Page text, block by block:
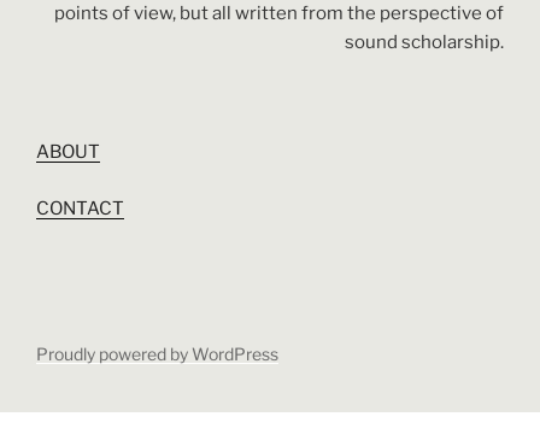
points of view, but all written from the perspective of
sound scholarship.
ABOUT
CONTACT
Proudly powered by WordPress